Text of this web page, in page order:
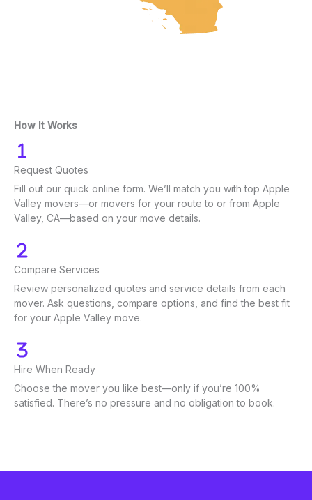
How It Works
Request Quotes
Fill out our quick online form. We’ll match you with top Apple
Valley movers—or movers for your route to or from Apple
Valley, CA—based on your move details.
Compare Services
Review personalized quotes and service details from each
mover. Ask questions, compare options, and find the best fit
for your Apple Valley move.
Hire When Ready
Choose the mover you like best—only if you’re 100%
satisfied. There’s no pressure and no obligation to book.